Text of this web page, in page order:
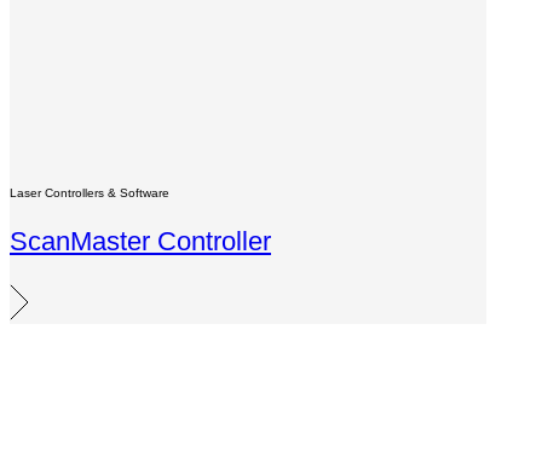
Laser Controllers & Software
ScanMaster Controller